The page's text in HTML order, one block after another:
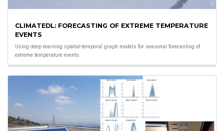
CLIMATEDL: FORECASTING OF EXTREME TEMPERATURE
EVENTS
Using deep learning spatial-temporal graph models for seasonal forecasting of
extreme temperature events.